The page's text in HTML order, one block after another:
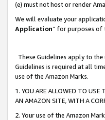
(e) must not host or render
We will evaluate your
Application” for purposes of
These Guidelines apply to
Guidelines is required at all
use of the Amazon Marks.
1. YOU ARE ALLOWED TO USE
AN AMAZON SITE, WITH A
2. Your use of the Amazon